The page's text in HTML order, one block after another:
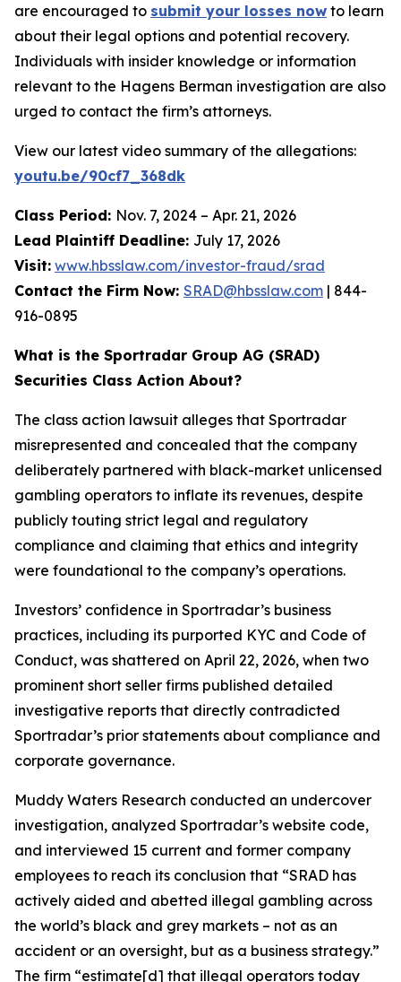
are encouraged to submit your losses now to learn
about their legal options and potential recovery.
Individuals with insider knowledge or information
relevant to the Hagens Berman investigation are also
urged to contact the firm’s attorneys.
View our latest video summary of the allegations:
youtu.be/90cf7_368dk
Class Period: Nov. 7, 2024 – Apr. 21, 2026
Lead Plaintiff Deadline: July 17, 2026
Visit: www.hbsslaw.com/investor-fraud/srad
Contact the Firm Now: SRAD@hbsslaw.com | 844-
916-0895
What is the Sportradar Group AG (SRAD)
Securities Class Action About?
The class action lawsuit alleges that Sportradar
misrepresented and concealed that the company
deliberately partnered with black-market unlicensed
gambling operators to inflate its revenues, despite
publicly touting strict legal and regulatory
compliance and claiming that ethics and integrity
were foundational to the company’s operations.
Investors’ confidence in Sportradar’s business
practices, including its purported KYC and Code of
Conduct, was shattered on April 22, 2026, when two
prominent short seller firms published detailed
investigative reports that directly contradicted
Sportradar’s prior statements about compliance and
corporate governance.
Muddy Waters Research conducted an undercover
investigation, analyzed Sportradar’s website code,
and interviewed 15 current and former company
employees to reach its conclusion that “SRAD has
actively aided and abetted illegal gambling across
the world’s black and grey markets – not as an
accident or an oversight, but as a business strategy.”
The firm “estimate[d] that illegal operators today